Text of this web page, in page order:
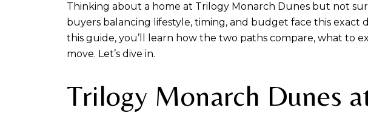
Thinking about a home at Trilogy Monarch Dunes but not
buyers balancing lifestyle, timing, and budget face this exact
this guide, you’ll learn how the two paths compare, what to
move. Let’s dive in.
Trilogy Monarch Dunes